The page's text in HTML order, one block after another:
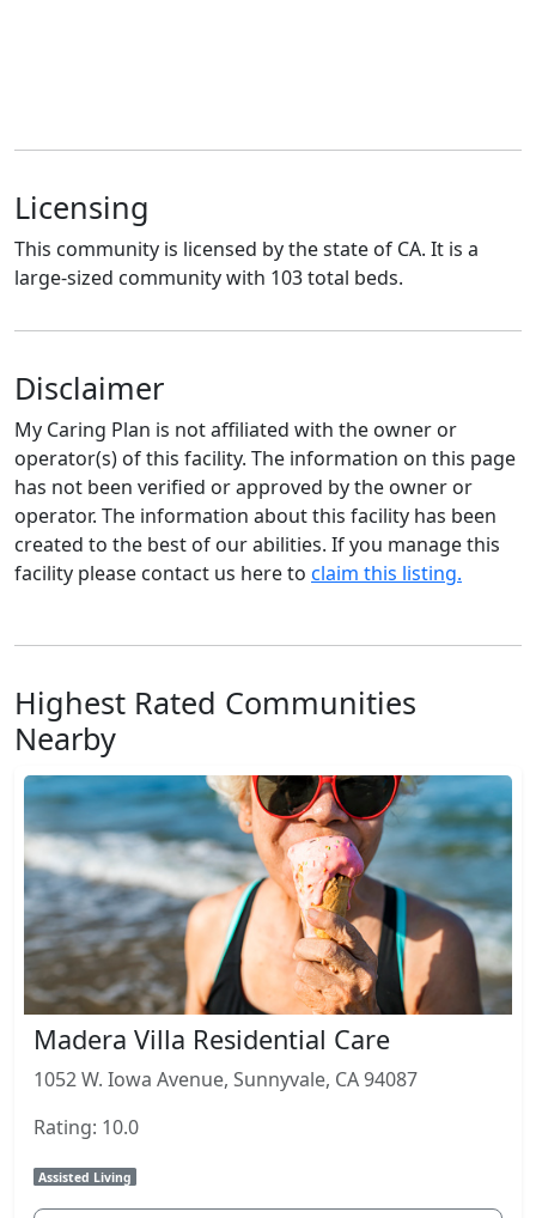
Licensing
This community is licensed by the state of CA. It is a
large-sized community with 103 total beds.
Disclaimer
My Caring Plan is not affiliated with the owner or
operator(s) of this facility. The information on this page
has not been verified or approved by the owner or
operator. The information about this facility has been
created to the best of our abilities. If you manage this
facility please contact us here to claim this listing.
Highest Rated Communities
Nearby
Madera Villa Residential Care
1052 W. Iowa Avenue, Sunnyvale, CA 94087
Rating: 10.0
Assisted Living